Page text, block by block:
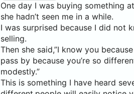
One day I was buying something
she hadn’t seen me in a while.
I was surprised because I did not
selling.
Then she said,”I know you
pass by because you’re so
modestly.”
This is something I have heard